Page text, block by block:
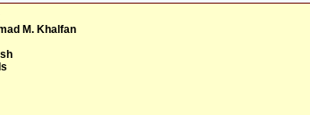
M. Khalfan